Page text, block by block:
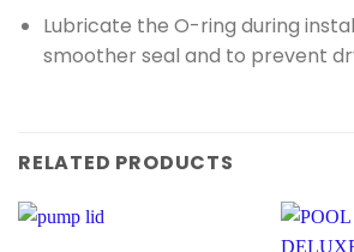
Lubricate the O-ring during
smoother seal and to prevent
RELATED PRODUCTS